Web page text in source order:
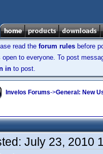
read the forum rules before
to everyone. To post
in to post.
Invelos Forums->General: New
July 23, 2010